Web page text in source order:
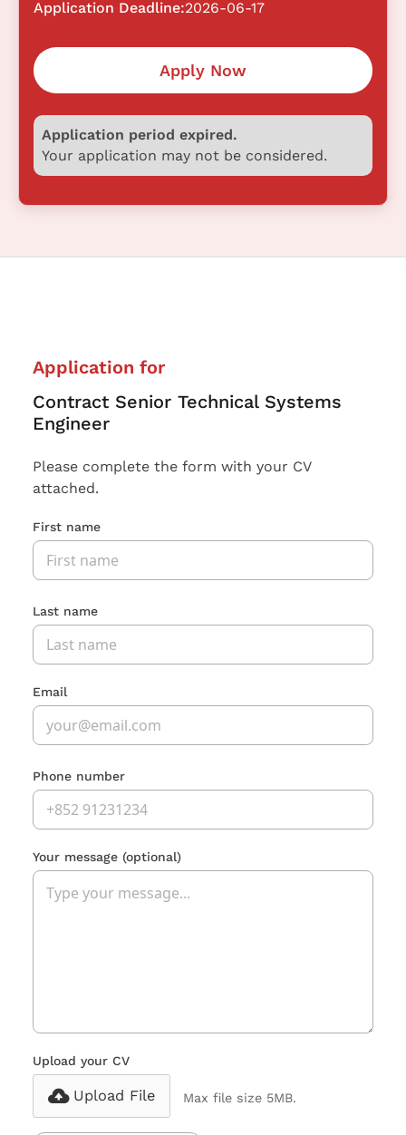
Application Deadline:2026-06-17
Apply Now
Application period expired.
Your application may not be considered.
Application for
Contract Senior Technical Systems
Engineer
Please complete the form with your CV
attached.
First name
Last name
Email
Phone number
Your message (optional)
Upload your CV
Upload File Max file size 5MB.